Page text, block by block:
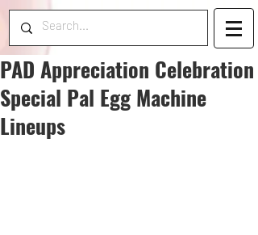
PAD Appreciation Celebration
Special Pal Egg Machine
Lineups